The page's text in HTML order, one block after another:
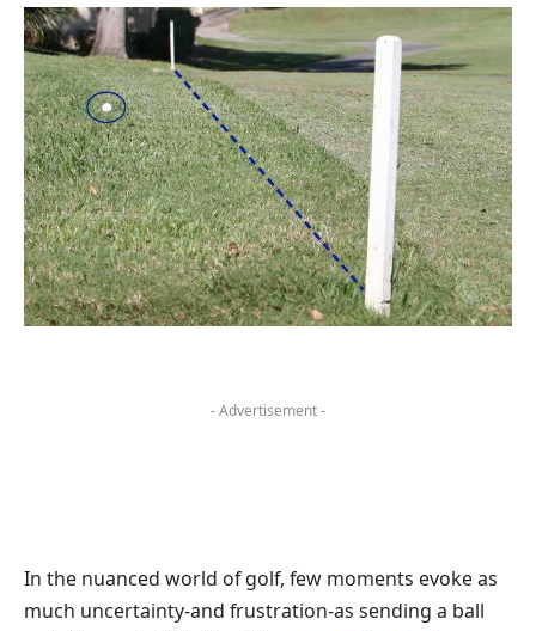
- Advertisement -
In the nuanced world of golf, few moments evoke as
much uncertainty-and frustration-as sending a ball